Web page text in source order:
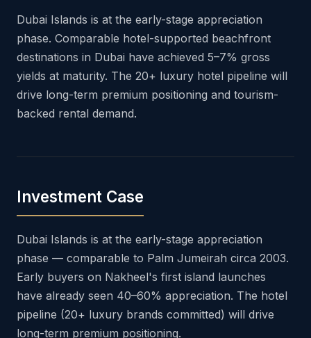
Dubai Islands is at the early-stage appreciation
phase. Comparable hotel-supported beachfront
destinations in Dubai have achieved 5–7% gross
yields at maturity. The 20+ luxury hotel pipeline will
drive long-term premium positioning and tourism-
backed rental demand.
Investment Case
Dubai Islands is at the early-stage appreciation
phase — comparable to Palm Jumeirah circa 2003.
Early buyers on Nakheel's first island launches
have already seen 40–60% appreciation. The hotel
pipeline (20+ luxury brands committed) will drive
long-term premium positioning.